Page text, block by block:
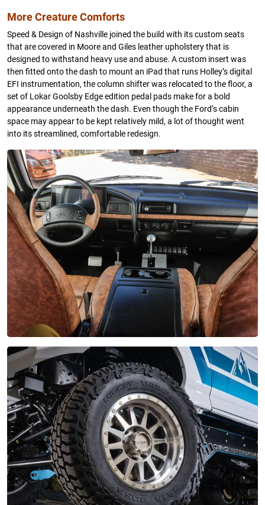
More Creature Comforts
Speed & Design of Nashville joined the build with its custom seats
that are covered in Moore and Giles leather upholstery that is
designed to withstand heavy use and abuse. A custom insert was
then fitted onto the dash to mount an iPad that runs Holley’s digital
EFI instrumentation, the column shifter was relocated to the floor, a
set of Lokar Goolsby Edge edition pedal pads make for a bold
appearance underneath the dash. Even though the Ford’s cabin
space may appear to be kept relatively mild, a lot of thought went
into its streamlined, comfortable redesign.